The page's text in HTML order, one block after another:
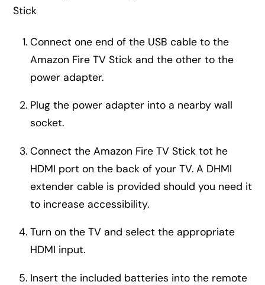
Stick
Connect one end of the USB cable to the
Amazon Fire TV Stick and the other to the
power adapter.
Plug the power adapter into a nearby wall
socket.
Connect the Amazon Fire TV Stick tot he
HDMI port on the back of your TV. A DHMI
extender cable is provided should you need it
to increase accessibility.
Turn on the TV and select the appropriate
HDMI input.
Insert the included batteries into the remote